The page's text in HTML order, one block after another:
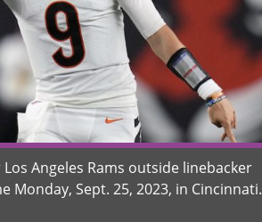
Angeles Rams outside linebacker
Monday, Sept. 25, 2023, in Cincinnati.